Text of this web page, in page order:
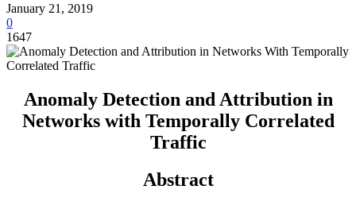
January 21, 2019
0
1647
Anomaly Detection and Attribution in
Networks with Temporally Correlated
Traffic
Abstract